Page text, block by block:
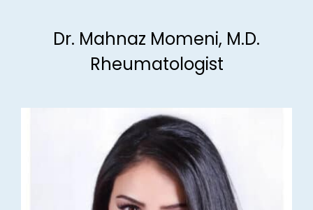
Dr. Mahnaz Momeni, M.D.
Rheumatologist